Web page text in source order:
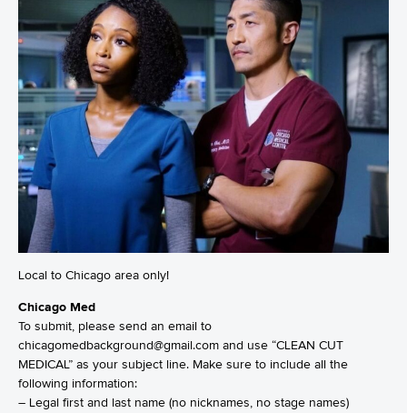
Local to Chicago area only!
Chicago Med
To submit, please send an email to
chicagomedbackground@gmail.com and use “CLEAN CUT
MEDICAL” as your subject line. Make sure to include all the
following information:
– Legal first and last name (no nicknames, no stage names)